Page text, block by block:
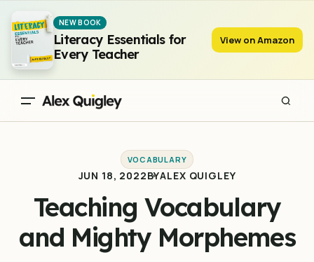
NEW BOOK
Literacy Essentials for
Every Teacher
View on Amazon
Teaching Vocabulary and Mighty Morphemes
VOCABULARY
JUN 18, 2022BYALEX QUIGLEY
Teaching Vocabulary
and Mighty Morphemes